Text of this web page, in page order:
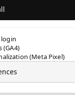
(Meta Pixel)